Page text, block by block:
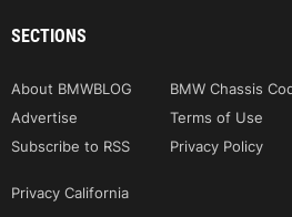
SECTIONS
About BMWBLOG BMW Chassis
Advertise
Terms of Use
Subscribe to RSS
Privacy Policy
Privacy California